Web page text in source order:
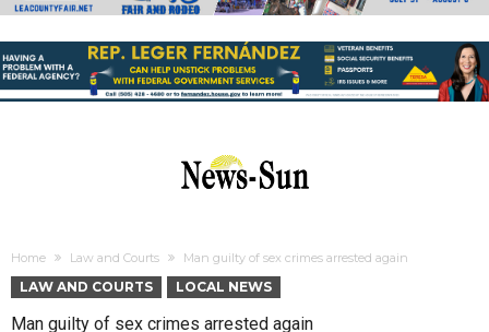
Home Law and Courts Man guilty of sex crimes arrested again
LAW AND COURTS LOCAL NEWS
Man guilty of sex crimes arrested again